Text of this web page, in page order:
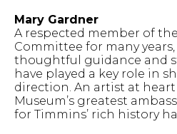
Mary Gardner
A respected member of
Committee for many years,
thoughtful guidance and
have played a key role in
direction. An artist at
Museum’s greatest
for Timmins’ rich history